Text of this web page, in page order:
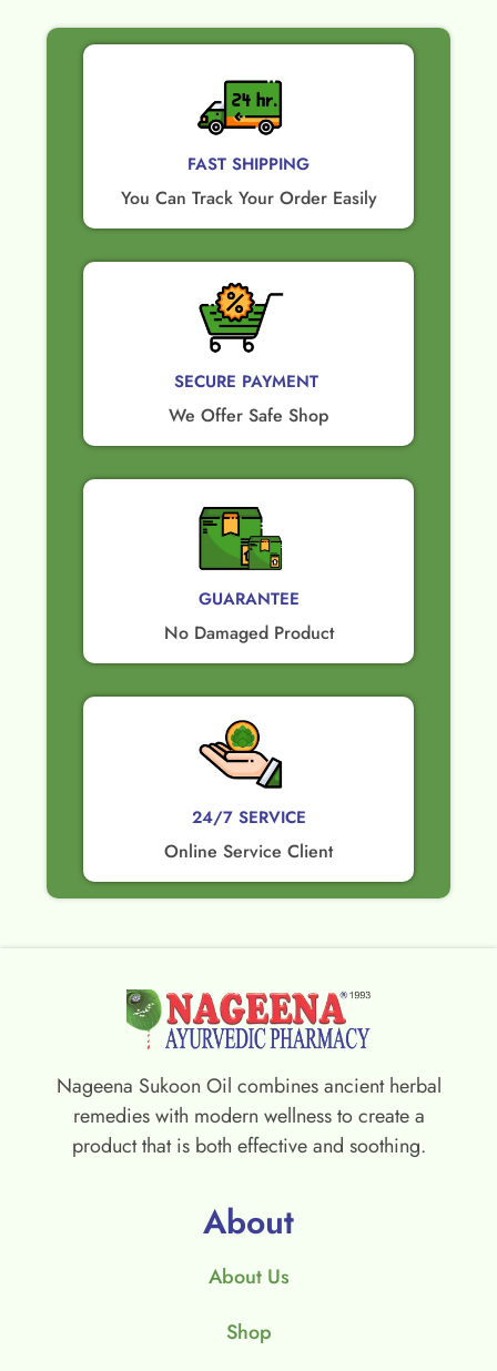
FAST SHIPPING
You Can Track Your Order Easily
SECURE PAYMENT ​
We Offer Safe Shop
GUARANTEE​
No Damaged Product​
24/7 SERVICE
Online Service Client
Nageena Sukoon Oil combines ancient herbal
remedies with modern wellness to create a
product that is both effective and soothing.
About
About Us
Shop